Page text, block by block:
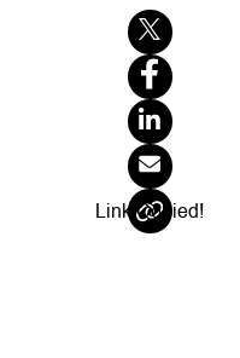
Link Copied!